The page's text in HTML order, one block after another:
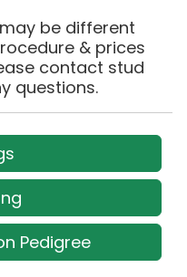
be different
& prices
contact stud
questions.
Pedigree